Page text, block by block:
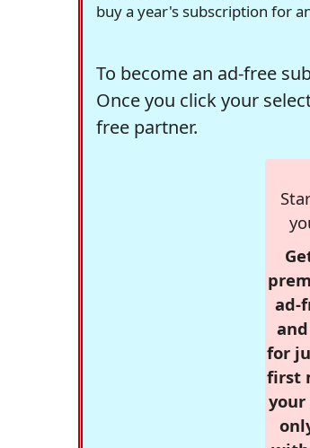
buy a year's subscription for
To become an ad-free
Once you click your
free partner.
ad-
for
first